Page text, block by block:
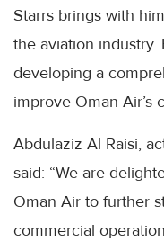
Starrs brings with
the aviation
developing a
improve Oman Air’s
Abdulaziz Al Raisi,
said: “We are
Oman Air to further
commercial